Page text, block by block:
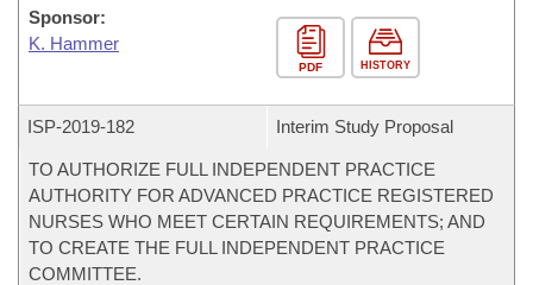
Sponsor:
K. Hammer
PDF HISTORY
ISP-2019-182 Interim Study Proposal
TO AUTHORIZE FULL INDEPENDENT PRACTICE
AUTHORITY FOR ADVANCED PRACTICE REGISTERED
NURSES WHO MEET CERTAIN REQUIREMENTS; AND
TO CREATE THE FULL INDEPENDENT PRACTICE
COMMITTEE.